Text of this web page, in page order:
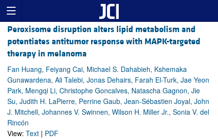
Peroxisome disruption alters lipid metabolism and
potentiates antitumor response with MAPK-targeted
therapy in melanoma
Fan Huang, Feiyang Cai, Michael S. Dahabieh, Kshemaka
Gunawardena, Ali Talebi, Jonas Dehairs, Farah El-Turk, Jae Yeon
Park, Mengqi Li, Christophe Goncalves, Natascha Gagnon, Jie
Su, Judith H. LaPierre, Perrine Gaub, Jean-Sébastien Joyal, John
J. Mitchell, Johannes V. Swinnen, Wilson H. Miller Jr., Sonia V. del
Rincón
View: Text | PDF